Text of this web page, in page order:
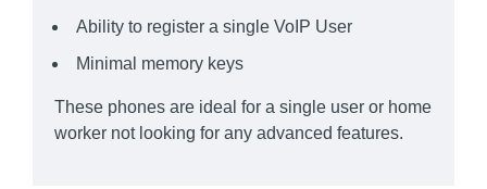
Ability to register a single VoIP User
Minimal memory keys
These phones are ideal for a single user or home
worker not looking for any advanced features.